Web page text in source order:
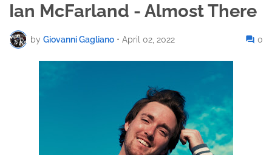
Ian McFarland - Almost There
by Giovanni Gagliano • April 02, 2022 0